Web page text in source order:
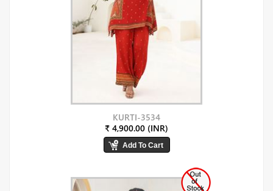
KURTI-3534
₹ 4,900.00 (INR)